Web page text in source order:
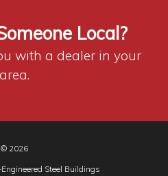
Local?
with a dealer in your
area.
© 2026
Steel Buildings